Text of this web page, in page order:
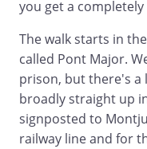
you get a
The walk starts in
called Pont Major.
prison, but there's a
broadly straight up
signposted to
railway line and for